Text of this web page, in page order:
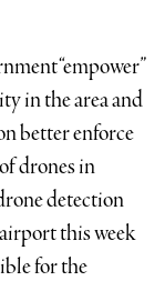
“empower”
in the area and
better enforce
drones in
detection
this week
for the